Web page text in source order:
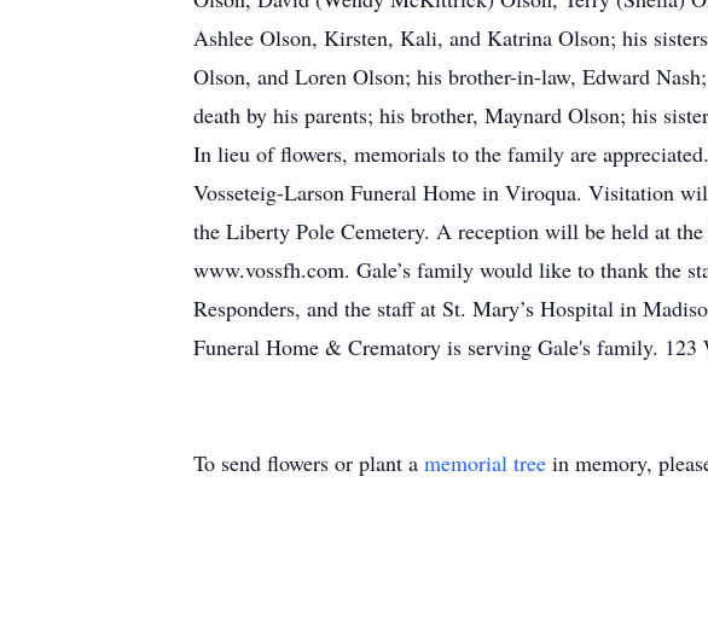
Ashlee Olson, Kirsten, Kali, and Katrina Olson; his
Olson, and Loren Olson; his brother-in-law, Edward
death by his parents; his brother, Maynard Olson; his
In lieu of flowers, memorials to the family are
Vosseteig-Larson Funeral Home in Viroqua. Visitation
the Liberty Pole Cemetery. A reception will be held at
www.vossfh.com. Gale’s family would like to thank the
Responders, and the staff at St. Mary’s Hospital in
Funeral Home & Crematory is serving Gale's family.
To send flowers or plant a memorial tree in memory,